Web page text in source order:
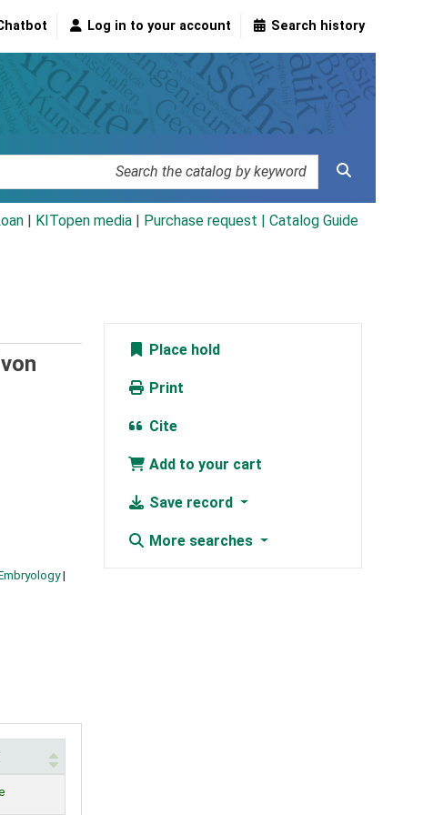
Log in to your account Search history
KITopen media Purchase request | Catalog Guide
von
Place hold
Print
Cite
Add to your cart
Save record
More searches